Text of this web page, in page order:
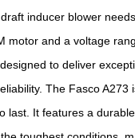
inducer blower
motor and a voltage
to deliver
The Fasco A273
last. It features a